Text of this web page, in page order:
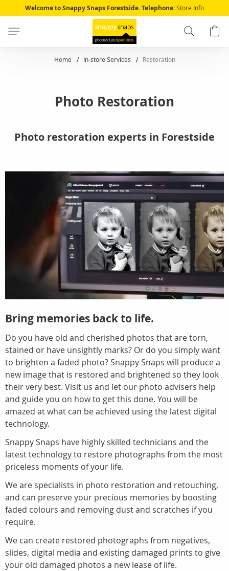
Skip
Welcome to Snappy Snaps Forestside.Telephone:Store Info
Search
Home In-store Services Restoration
Photo Restoration
Photo restoration experts in Forestside
Bring memories back to life.
Do you have old and cherished photos that are torn,
stained or have unsightly marks? Or do you simply want
to brighten a faded photo? Snappy Snaps will produce a
new image that is restored and brightened so they look
their very best. Visit us and let our photo advisers help
and guide you on how to get this done. You will be
amazed at what can be achieved using the latest digital
technology.
Snappy Snaps have highly skilled technicians and the
latest technology to restore photographs from the most
priceless moments of your life.
We are specialists in photo restoration and retouching,
and can preserve your precious memories by boosting
faded colours and removing dust and scratches if you
require.
We can create restored photographs from negatives,
slides, digital media and existing damaged prints to give
your old damaged photos a new lease of life.